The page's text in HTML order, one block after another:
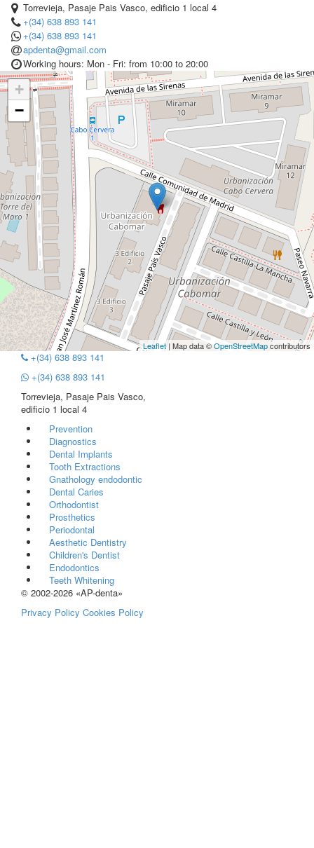
Torrevieja, Pasaje Pais Vasco, edificio 1 local 4
+(34) 638 893 141
+(34) 638 893 141
apdenta@gmail.com
Working hours: Mon - Fri: from 10:00 to 20:00
+
−
Leaflet | Map data ©OpenStreetMapcontributors
+(34) 638 893 141
+(34) 638 893 141
Torrevieja, Pasaje Pais Vasco,
edificio 1 local 4
Prevention
Diagnostics
Dental Implants
Tooth Extractions
Gnathology endodontic
Dental Caries
Orthodontist
Prosthetics
Periodontal
Aesthetic Dentistry
Children's Dentist
Endodontics
Teeth Whitening
© 2002-2026 «AP-denta»
Privacy Policy Cookies Policy